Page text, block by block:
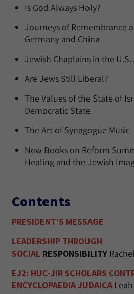
Is God Always Holy?
Journeys of Remembrance
Germany and China
Jewish Chaplains in the
Are Jews Still Liberal?
The Values of the State of
Democratic State
The Art of Synagogue Music
New Books on Reform
Healing and the Jewish
Contents
PRESIDENT’S MESSAGE
LEADERSHIP THROUGH
SOCIAL RESPONSIBILITY
EJ2: HUC-JIR SCHOLARS
ENCYCLOPAEDIA JUDAICA